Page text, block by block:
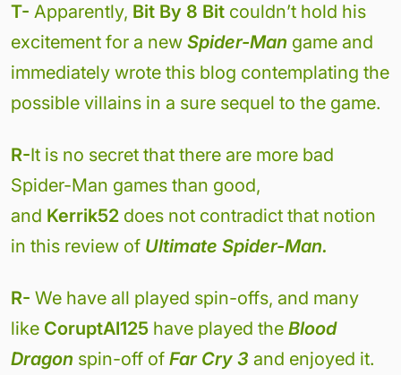
T- Apparently, Bit By 8 Bit couldn’t hold his
excitement for a new Spider-Man game and
immediately wrote this blog contemplating the
possible villains in a sure sequel to the game.
R-It is no secret that there are more bad
Spider-Man games than good,
and Kerrik52 does not contradict that notion
in this review of Ultimate Spider-Man.
R- We have all played spin-offs, and many
like CoruptAI125 have played the Blood
Dragon spin-off of Far Cry 3 and enjoyed it.